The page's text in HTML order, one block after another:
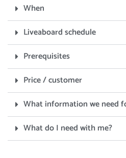
When
Liveaboard schedule
Prerequisites
Price / customer
What information we need
What do I need with me?